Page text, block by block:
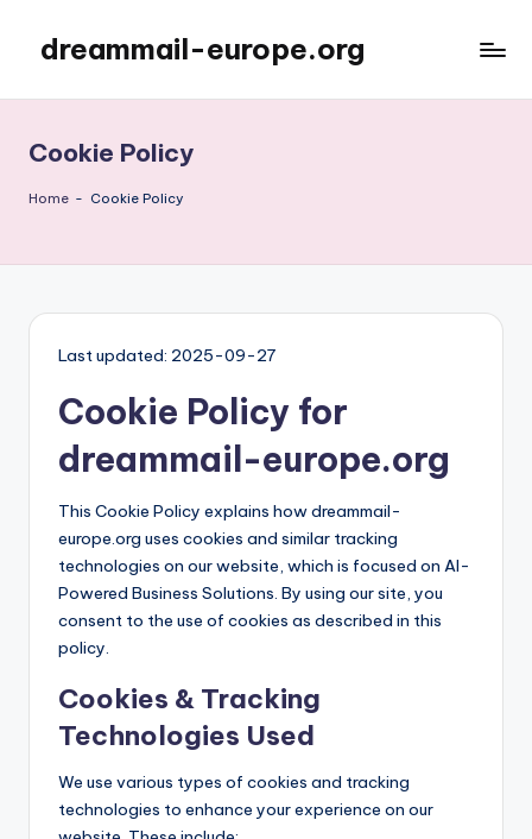
content
dreammail-europe.org
Cookie Policy
Home - Cookie Policy
Last updated: 2025-09-27
Cookie Policy for
dreammail-europe.org
This Cookie Policy explains how dreammail-
europe.org uses cookies and similar tracking
technologies on our website, which is focused on AI-
Powered Business Solutions. By using our site, you
consent to the use of cookies as described in this
policy.
Cookies & Tracking
Technologies Used
We use various types of cookies and tracking
technologies to enhance your experience on our